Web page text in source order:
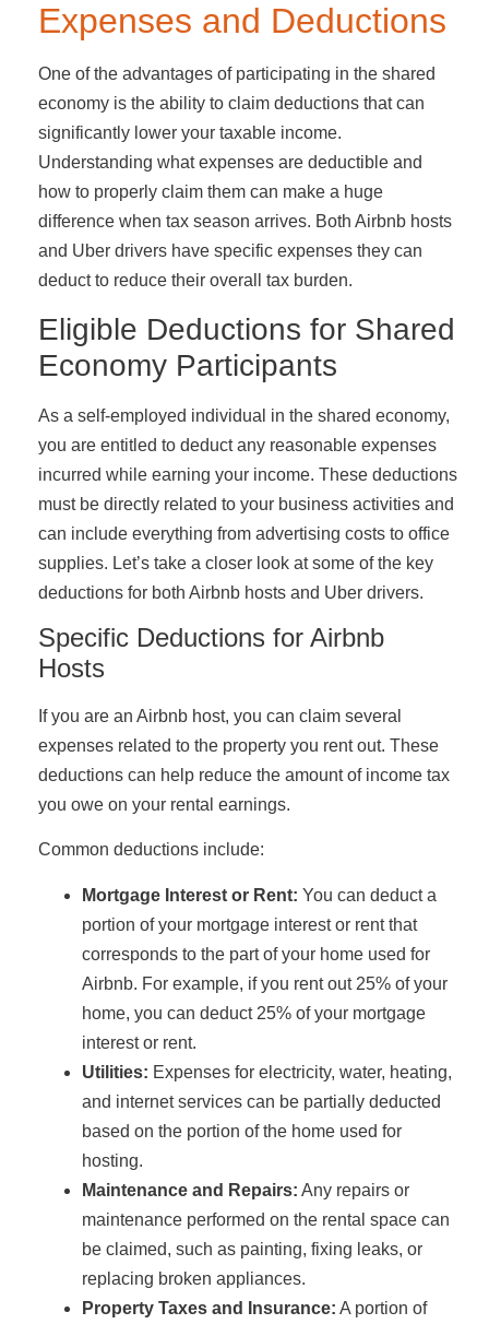
Expenses and Deductions
One of the advantages of participating in the shared
economy is the ability to claim deductions that can
significantly lower your taxable income.
Understanding what expenses are deductible and
how to properly claim them can make a huge
difference when tax season arrives. Both Airbnb hosts
and Uber drivers have specific expenses they can
deduct to reduce their overall tax burden.
Eligible Deductions for Shared
Economy Participants
As a self-employed individual in the shared economy,
you are entitled to deduct any reasonable expenses
incurred while earning your income. These deductions
must be directly related to your business activities and
can include everything from advertising costs to office
supplies. Let’s take a closer look at some of the key
deductions for both Airbnb hosts and Uber drivers.
Specific Deductions for Airbnb
Hosts
If you are an Airbnb host, you can claim several
expenses related to the property you rent out. These
deductions can help reduce the amount of income tax
you owe on your rental earnings.
Common deductions include:
Mortgage Interest or Rent: You can deduct a
portion of your mortgage interest or rent that
corresponds to the part of your home used for
Airbnb. For example, if you rent out 25% of your
home, you can deduct 25% of your mortgage
interest or rent.
Utilities: Expenses for electricity, water, heating,
and internet services can be partially deducted
based on the portion of the home used for
hosting.
Maintenance and Repairs: Any repairs or
maintenance performed on the rental space can
be claimed, such as painting, fixing leaks, or
replacing broken appliances.
Property Taxes and Insurance: A portion of